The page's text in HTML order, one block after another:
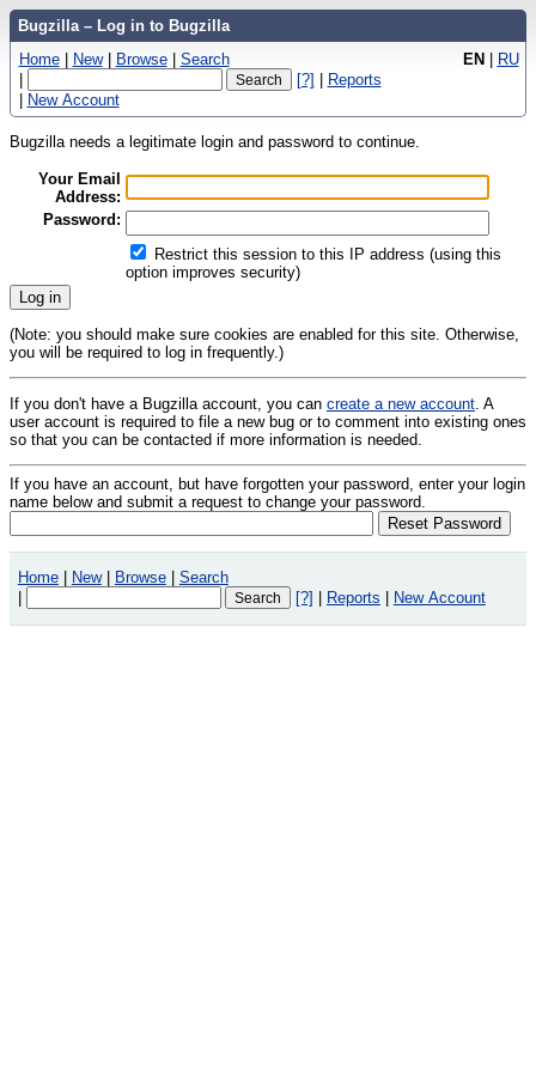
Bugzilla – Log in to Bugzilla
EN | RU
Home | New | Browse | Search
|
[?] | Reports
| New Account
Bugzilla needs a legitimate login and password to continue.
Your Email
Address:
Password:
Restrict this session to this IP address (using this
option improves security)
(Note: you should make sure cookies are enabled for this site. Otherwise,
you will be required to log in frequently.)
If you don't have a Bugzilla account, you can create a new account. A
user account is required to file a new bug or to comment into existing ones
so that you can be contacted if more information is needed.
If you have an account, but have forgotten your password, enter your login
name below and submit a request to change your password.
Home | New | Browse | Search
|
[?] | Reports | New Account